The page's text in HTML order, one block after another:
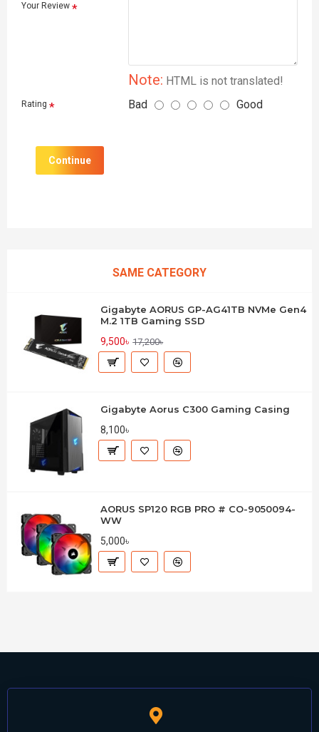
Your Review
Note: HTML is not translated!
Rating Bad Good
Continue
SAME CATEGORY
Gigabyte AORUS GP-AG41TB NVMe Gen4
M.2 1TB Gaming SSD
9,500৳ 17,200৳
Gigabyte Aorus C300 Gaming Casing
8,100৳
AORUS SP120 RGB PRO # CO-9050094-
WW
5,000৳